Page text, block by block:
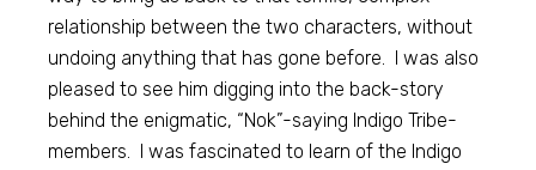
relationship between the two characters, without
undoing anything that has gone before. I was also
pleased to see him digging into the back-story
behind the enigmatic, “Nok”-saying Indigo Tribe-
members. I was fascinated to learn of the Indigo